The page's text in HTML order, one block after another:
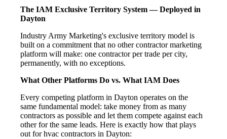
The IAM Exclusive Territory System — Deployed in
Dayton
Industry Army Marketing's exclusive territory model is
built on a commitment that no other contractor marketing
platform will make: one contractor per trade per city,
permanently, with no exceptions.
What Other Platforms Do vs. What IAM Does
Every competing platform in Dayton operates on the
same fundamental model: take money from as many
contractors as possible and let them compete against each
other for the same leads. Here is exactly how that plays
out for hvac contractors in Dayton: